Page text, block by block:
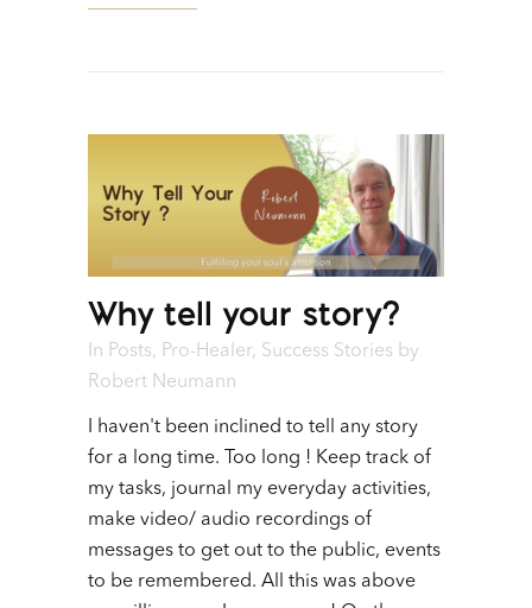
Why tell your story?
In Posts, Pro-Healer, Success Stories by
Robert Neumann
I haven't been inclined to tell any story
for a long time. Too long ! Keep track of
my tasks, journal my everyday activities,
make video/ audio recordings of
messages to get out to the public, events
to be remembered. All this was above